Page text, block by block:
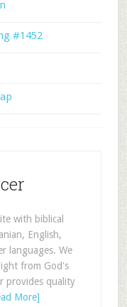
#1452
with biblical
English,
languages. We
from God's
provides quality
More]